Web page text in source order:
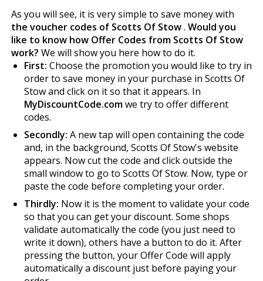
As you will see, it is very simple to save money with
the voucher codes of Scotts Of Stow. Would you
like to know how Offer Codes from Scotts Of Stow
work? We will show you here how to do it.
First: Choose the promotion you would like to try in
order to save money in your purchase in Scotts Of
Stow and click on it so that it appears. In
MyDiscountCode.comwe try to offer different
codes.
Secondly: A new tap will open containing the code
and, in the background, Scotts Of Stow's website
appears. Now cut the code and click outside the
small window to go to Scotts Of Stow. Now, type or
paste the code before completing your order.
Thirdly: Now it is the moment to validate your code
so that you can get your discount. Some shops
validate automatically the code (you just need to
write it down), others have a button to do it. After
pressing the button, your Offer Code will apply
automatically a discount just before paying your